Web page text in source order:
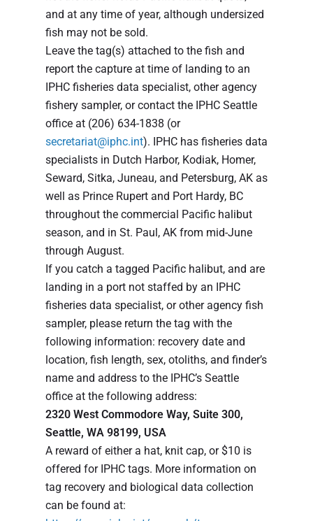
and at any time of year, although undersized
fish may not be sold.
Leave the tag(s) attached to the fish and
report the capture at time of landing to an
IPHC fisheries data specialist, other agency
fishery sampler, or contact the IPHC Seattle
office at (206) 634-1838 (or
secretariat@iphc.int). IPHC has fisheries data
specialists in Dutch Harbor, Kodiak, Homer,
Seward, Sitka, Juneau, and Petersburg, AK as
well as Prince Rupert and Port Hardy, BC
throughout the commercial Pacific halibut
season, and in St. Paul, AK from mid-June
through August.
If you catch a tagged Pacific halibut, and are
landing in a port not staffed by an IPHC
fisheries data specialist, or other agency fish
sampler, please return the tag with the
following information: recovery date and
location, fish length, sex, otoliths, and finder’s
name and address to the IPHC’s Seattle
office at the following address:
2320 West Commodore Way, Suite 300,
Seattle, WA 98199, USA
A reward of either a hat, knit cap, or $10 is
offered for IPHC tags. More information on
tag recovery and biological data collection
can be found at: